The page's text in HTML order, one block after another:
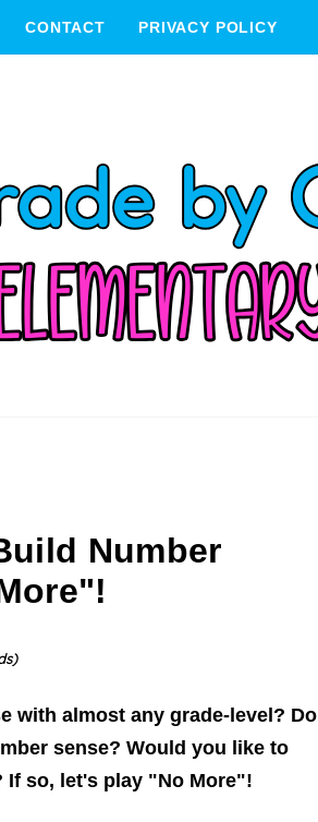
CONTACT PRIVACY POLICY
Number
with almost any grade-level? Do
sense? Would you like to
If so, let's play "No More"!